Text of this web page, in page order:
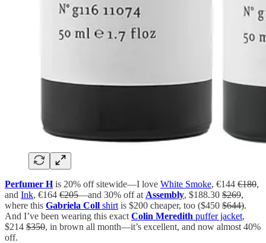
Perfumer His 20% off sitewide—I love White Smoke, €144 €180,
and Ink, €164 €205—and 30% off at Assembly, $188.30 $269,
where this Gabriela Coll shirt is $200 cheaper, too ($450 $644).
And I’ve been wearing this exact Colin Meredith puffer jacket,
$214 $350, in brown all month—it’s excellent, and now almost 40%
off.